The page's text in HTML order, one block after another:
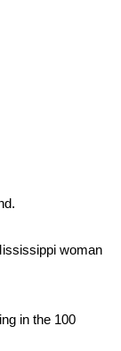
woman
in the 100